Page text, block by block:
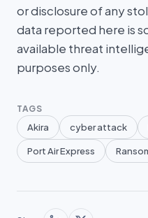
or disclosure of any
data reported here is
available threat
purposes only.
TAGS
Akira cyber attack
Port Air Express